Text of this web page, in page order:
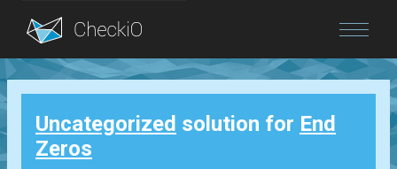
Blog
Login
Uncategorized solution for End
Zeros